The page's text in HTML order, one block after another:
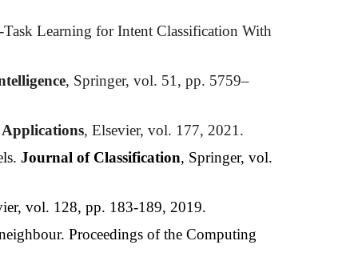
Learning for Intent Classification With
, Springer, vol. 51, pp. 5759–
, Elsevier, vol. 177, 2021.
Journal of Classification, Springer, vol.
vol. 128, pp. 183-189, 2019.
Proceedings of the Computing